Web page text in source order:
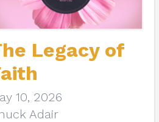
Legacy of
10, 2026
Adair